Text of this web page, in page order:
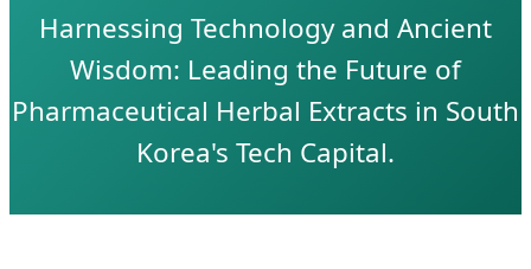
Harnessing Technology and Ancient
Wisdom: Leading the Future of
Pharmaceutical Herbal Extracts in South
Korea's Tech Capital.